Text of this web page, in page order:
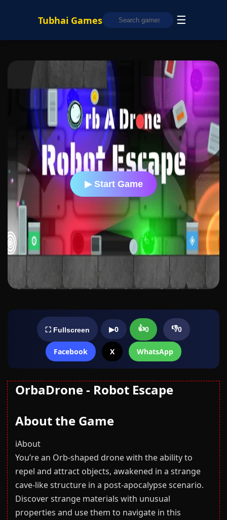
Tubhai Games ☰
▶ Start Game
⛶ Fullscreen ▶0 👍0 👎0
Facebook X WhatsApp
OrbaDrone - Robot Escape
About the Game
ℹ️About
You’re an Orb-shaped drone with the ability to
repel and attract objects, awakened in a strange
cave-like structure in a post-apocalypse scenario.
Discover strange materials with unusual
properties and use them to navigate in this